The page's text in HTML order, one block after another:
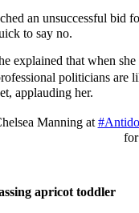
an unsuccessful bid
to say no.
explained that when
politicians
applauding her.
Manning at
apricot toddler